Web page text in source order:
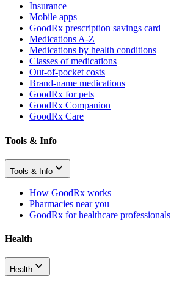
Insurance
Mobile apps
GoodRx prescription savings card
Medications A-Z
Medications by health conditions
Classes of medications
Out-of-pocket costs
Brand-name medications
GoodRx for pets
GoodRx Companion
GoodRx Care
Tools & Info
Tools & Info
How GoodRx works
Pharmacies near you
GoodRx for healthcare professionals
Health
Health